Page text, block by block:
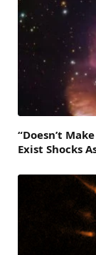
“Doesn’t
Exist Shocks